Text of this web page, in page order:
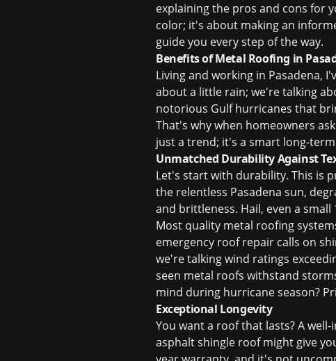
explaining the pros and cons for
color; it's about making an
guide you every step of the way.
Benefits of Metal Roofing in
Living and working in Pasadena,
about a little rain; we're talking
notorious Gulf hurricanes that
That's why when homeowners
just a trend; it's a smart long-
Unmatched Durability Against
Let's start with durability. This is
the relentless Pasadena sun,
and brittleness. Hail, even a
Most quality metal roofing
emergency roof repair calls on
we're talking wind ratings
seen metal roofs withstand
mind during hurricane season?
Exceptional Longevity
You want a roof that lasts? A
asphalt shingle roof might give